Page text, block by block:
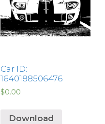
Car ID:
1640188506476
$0.00
Download